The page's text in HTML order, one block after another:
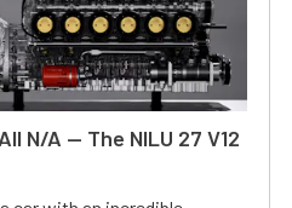
N/A — The NILU 27 V12